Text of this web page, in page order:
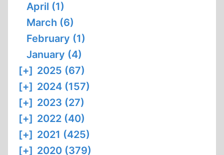
April (1)
March (6)
February (1)
January (4)
[+] 2025 (67)
[+] 2024 (157)
[+] 2023 (27)
[+] 2022 (40)
[+] 2021 (425)
[+] 2020 (379)